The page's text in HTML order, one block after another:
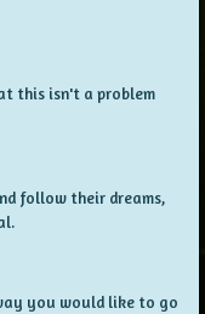
this isn't a problem
follow their dreams,
you would like to go